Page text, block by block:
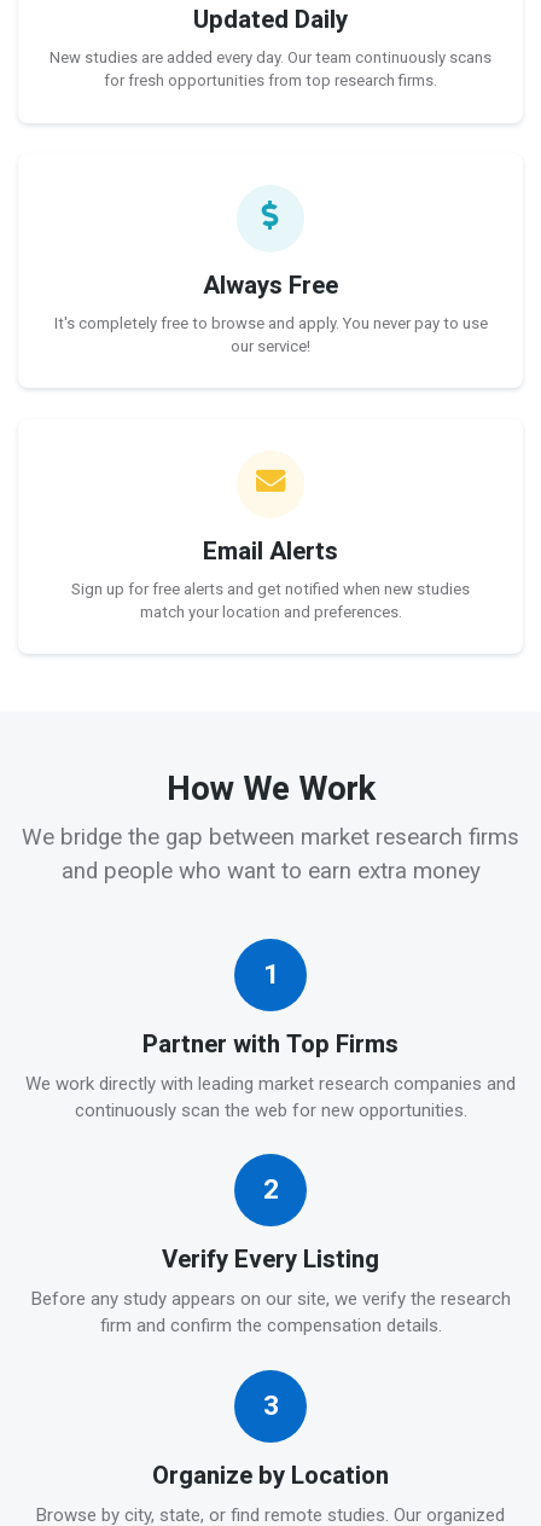
Updated Daily
New studies are added every day. Our team continuously scans
for fresh opportunities from top research firms.
Always Free
It's completely free to browse and apply. You never pay to use
our service!
Email Alerts
Sign up for free alerts and get notified when new studies
match your location and preferences.
How We Work
We bridge the gap between market research firms
and people who want to earn extra money
1
Partner with Top Firms
We work directly with leading market research companies and
continuously scan the web for new opportunities.
2
Verify Every Listing
Before any study appears on our site, we verify the research
firm and confirm the compensation details.
3
Organize by Location
Browse by city, state, or find remote studies. Our organized